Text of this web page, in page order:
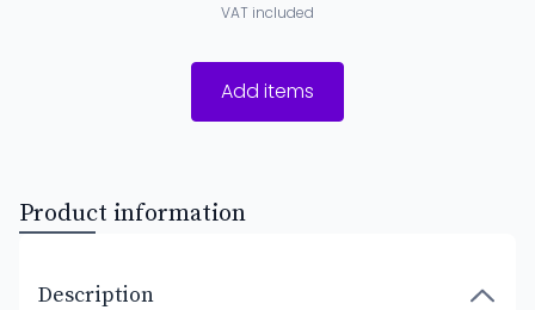
VAT included
Add items
Product information
Description